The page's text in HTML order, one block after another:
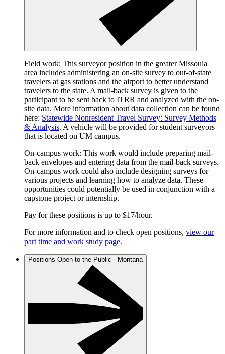
Field work: This surveyor position in the greater Missoula
area includes administering an on-site survey to out-of-state
travelers at gas stations and the airport to better understand
travelers to the state. A mail-back survey is given to the
participant to be sent back to ITRR and analyzed with the on-
site data. More information about data collection can be found
here: Statewide Nonresident Travel Survey: Survey Methods
& Analysis. A vehicle will be provided for student surveyors
that is located on UM campus.
On-campus work: This work would include preparing mail-
back envelopes and entering data from the mail-back surveys.
On-campus work could also include designing surveys for
various projects and learning how to analyze data. These
opportunities could potentially be used in conjunction with a
capstone project or internship.
Pay for these positions is up to $17/hour.
For more information and to check open positions, view our
part time and work study page.
Positions Open to the Public - Montana